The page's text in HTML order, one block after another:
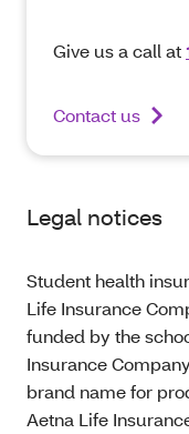
Give us a call at
Contact us
Legal notices
Student health
Life Insurance
funded by the
Insurance
brand name for
Aetna Life